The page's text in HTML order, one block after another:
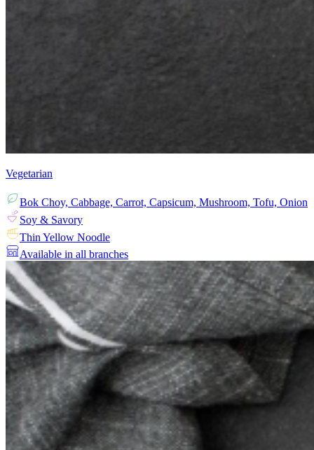
Vegetarian
Bok Choy, Cabbage, Carrot, Capsicum, Mushroom, Tofu, Onion
Soy & Savory
Thin Yellow Noodle
Available in all branches